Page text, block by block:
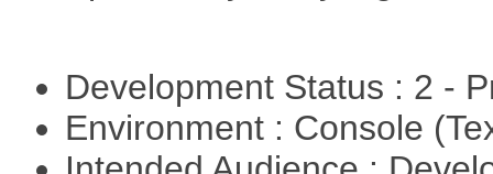
Development Status : 2 -
Environment : Console